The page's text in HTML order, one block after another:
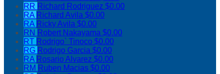
RR Richard Rodriguez $0.00
RA Richard Avila $0.00
RA Ricky Avila $0.00
RN Robert Nakayama $0.00
RT Rodrigo` Tinoco $0.00
RG Rodrigo Garcia $0.00
RA Rosario Alvarez $0.00
RM Ruben Macias $0.00